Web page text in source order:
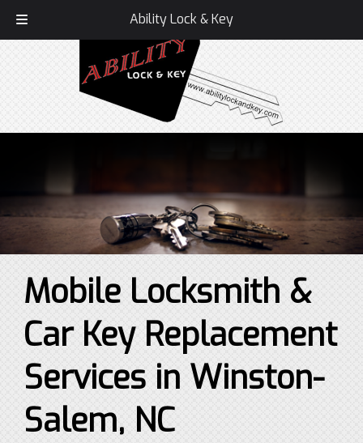
Call Today!336-407-1586
Mobile Locksmith &
Car Key Replacement
Services in Winston-
Salem, NC
Ability Lock & Key